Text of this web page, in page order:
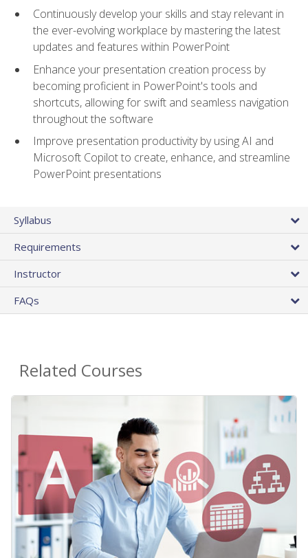
Continuously develop your skills and stay relevant in
the ever-evolving workplace by mastering the latest
updates and features within PowerPoint
Enhance your presentation creation process by
becoming proficient in PowerPoint's tools and
shortcuts, allowing for swift and seamless navigation
throughout the software
Improve presentation productivity by using AI and
Microsoft Copilot to create, enhance, and streamline
PowerPoint presentations
Syllabus
Requirements
Instructor
FAQs
Related Courses